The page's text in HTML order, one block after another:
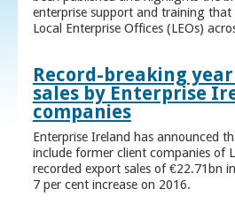
enterprise support and training that
Local Enterprise Offices (LEOs)
Record-breaking
sales by Enterprise
companies
Enterprise Ireland has announced
include former client companies of
recorded export sales of €22.71bn
7 per cent increase on 2016.